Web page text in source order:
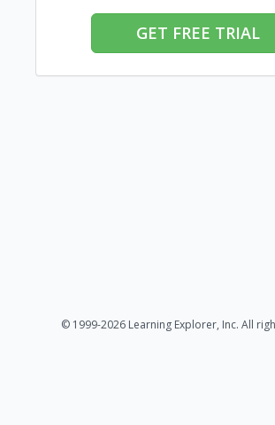
GET FREE TRIAL
© 1999-2026 Learning Explorer, Inc. All